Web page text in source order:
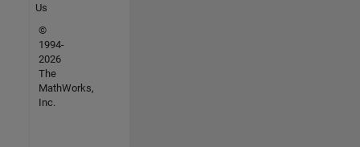
Us
©
1994-
2026
The
MathWorks,
Inc.